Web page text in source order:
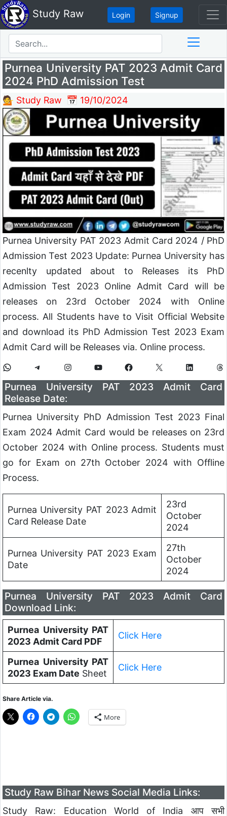
Study Raw Login Signup
Purnea University PAT 2023 Admit Card
2024 PhD Admission Test
💁 Study Raw 📅 19/10/2024
Purnea University PAT 2023 Admit Card 2024 / PhD
Admission Test 2023 Update: Purnea University has
recenlty updated about to Releases its PhD
Admission Test 2023 Online Admit Card will be
releases on 23rd October 2024 with Online
process. All Students have to Visit Official Website
and download its PhD Admission Test 2023 Exam
Admit Card will be Releases via. Online process.
Purnea University PAT 2023 Admit Card
Release Date:
Purnea University PhD Admission Test 2023 Final
Exam 2024 Admit Card would be releases on 23rd
October 2024 with Online process. Students must
go for Exam on 27th October 2024 with Offline
Process.
Purnea University PAT 2023 Admit
Card Release Date
23rd
October
2024
Purnea University PAT 2023 Exam
Date
27th
October
2024
Purnea University PAT 2023 Admit Card
Download Link:
Purnea University PAT
2023 Admit Card PDF
Click Here
Purnea University PAT
2023 Exam Date Sheet
Click Here
Share Article via.
More
Study Raw Bihar News Social Media Links:
Study Raw: Education World of India आप सभी